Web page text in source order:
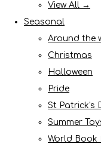
View All →
Seasonal
Around the
Christmas
Halloween
Pride
St Patrick's
Summer
World Book